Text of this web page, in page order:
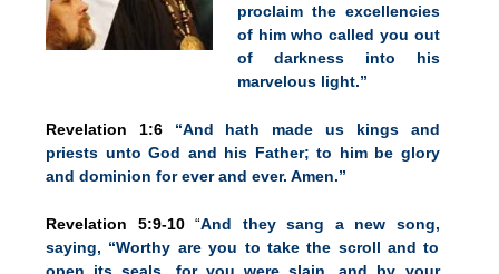
proclaim the excellencies
of him who called you out
of darkness into his
marvelous light.”
Revelation 1:6
“And hath made us kings and
priests unto God and his Father; to him be glory
and dominion for ever and ever. Amen.”
Revelation 5:9-10“And they sang a new song,
saying, “Worthy are you to take the scroll and to